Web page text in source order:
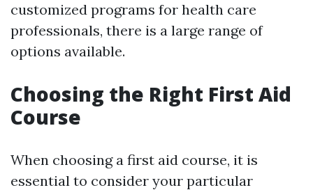
customized programs for health care
professionals, there is a large range of
options available.
Choosing the Right First Aid
Course
When choosing a first aid course, it is
essential to consider your particular